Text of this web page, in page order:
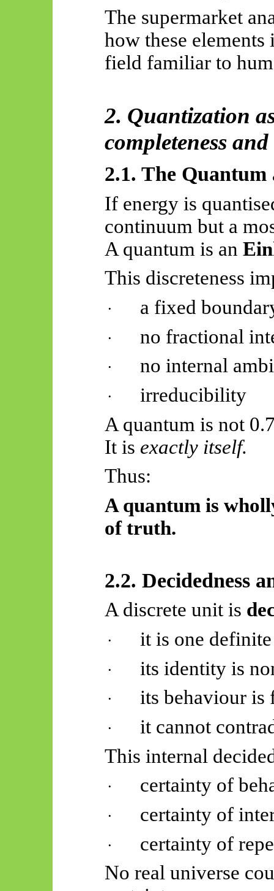
The supermarket
how these
field familiar to
2. Quantization
completeness
2.1. The Quantum
If energy is
continuum but a
A quantum is an
This discreteness
· a fixed
· no fractional
· no internal
·
irreducibility
A quantum is not
It is exactly itself.
Thus:
A quantum is
of truth.
2.2. Decidedness
A discrete unit is
· it is one
· its identity is
· its behaviour is
·
it cannot
This internal
· certainty of
· certainty of
·
certainty of
No real universe